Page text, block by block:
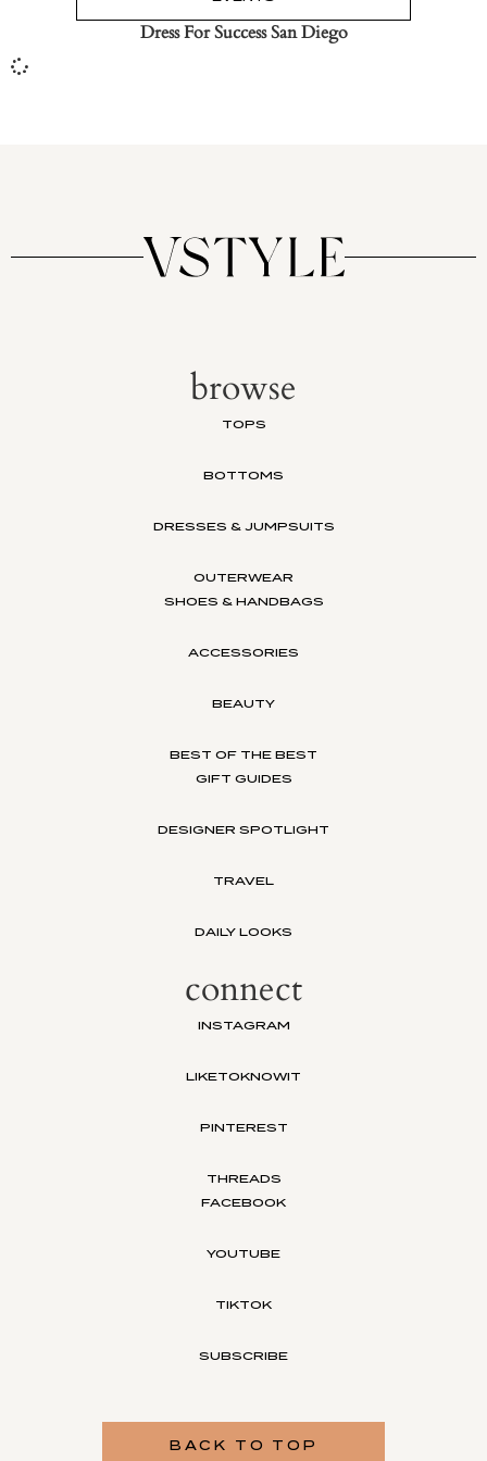
Dress For Success San Diego
browse
TOPS
BOTTOMS
DRESSES & JUMPSUITS
OUTERWEAR
SHOES & HANDBAGS
ACCESSORIES
BEAUTY
BEST OF THE BEST
GIFT GUIDES
DESIGNER SPOTLIGHT
TRAVEL
DAILY LOOKS
connect
INSTAGRAM
LIKETOKNOWIT
PINTEREST
THREADS
FACEBOOK
YOUTUBE
TIKTOK
SUBSCRIBE
BACK TO TOP